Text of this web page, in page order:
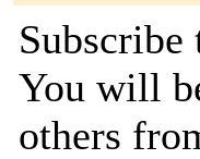
You will
others